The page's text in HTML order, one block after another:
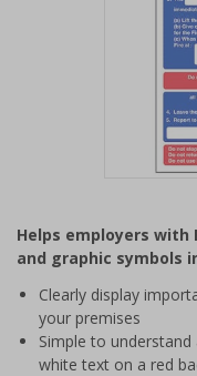
of
1
Helps employers with
and graphic symbols
Clearly display
your premises
Simple to
white text on a red